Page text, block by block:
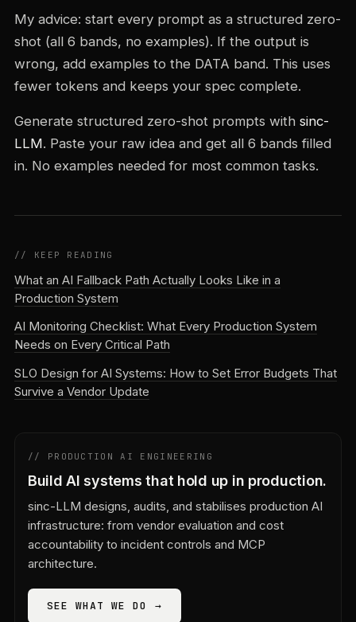
My advice: start every prompt as a structured zero-
shot (all 6 bands, no examples). If the output is
wrong, add examples to the DATA band. This uses
fewer tokens and keeps your spec complete.
Generate structured zero-shot prompts with sinc-
LLM. Paste your raw idea and get all 6 bands filled
in. No examples needed for most common tasks.
// KEEP READING
What an AI Fallback Path Actually Looks Like in a
Production System
AI Monitoring Checklist: What Every Production System
Needs on Every Critical Path
SLO Design for AI Systems: How to Set Error Budgets That
Survive a Vendor Update
// PRODUCTION AI ENGINEERING
Build AI systems that hold up in production.
sinc-LLM designs, audits, and stabilises production AI
infrastructure: from vendor evaluation and cost
accountability to incident controls and MCP
architecture.
SEE WHAT WE DO →